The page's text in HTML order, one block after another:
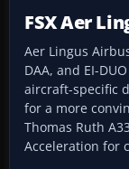
FSX Aer
Aer Lingus
DAA, and EI-
aircraft-specific
for a more
Thomas Ruth
Acceleration for